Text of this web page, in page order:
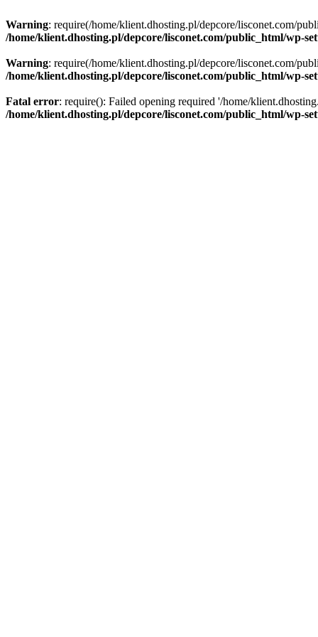
Warning: require(/home/klient.dhosting.pl/depcore/lisconet.com/
/home/klient.dhosting.pl/depcore/lisconet.com/public_html/wp-
Warning: require(/home/klient.dhosting.pl/depcore/lisconet.com/
/home/klient.dhosting.pl/depcore/lisconet.com/public_html/wp-
Fatal error: require(): Failed opening required '/home/
/home/klient.dhosting.pl/depcore/lisconet.com/public_html/wp-